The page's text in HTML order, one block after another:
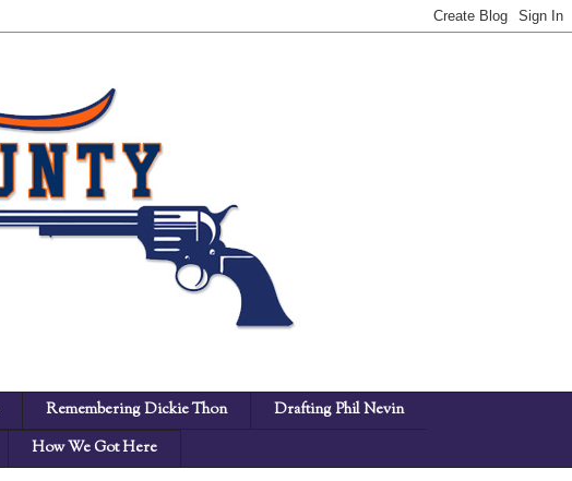
Remembering Dickie Thon
Drafting Phil Nevin
How We Got Here